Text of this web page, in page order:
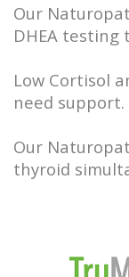
Our
DHEA
Low Cortisol
need support.
Our
thyroid